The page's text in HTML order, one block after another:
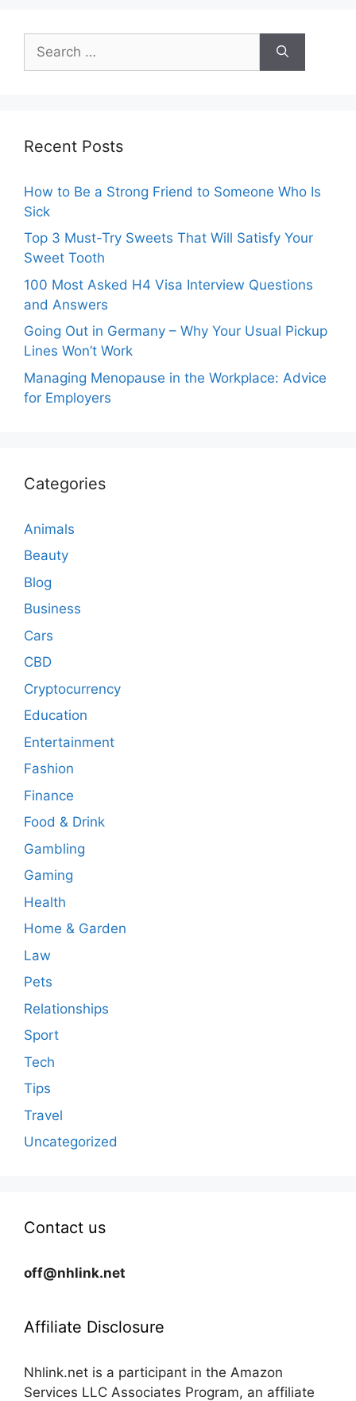
for:
Recent Posts
How to Be a Strong Friend to Someone Who Is
Sick
Top 3 Must-Try Sweets That Will Satisfy Your
Sweet Tooth
100 Most Asked H4 Visa Interview Questions
and Answers
Going Out in Germany – Why Your Usual Pickup
Lines Won’t Work
Managing Menopause in the Workplace: Advice
for Employers
Categories
Animals
Beauty
Blog
Business
Cars
CBD
Cryptocurrency
Education
Entertainment
Fashion
Finance
Food & Drink
Gambling
Gaming
Health
Home & Garden
Law
Pets
Relationships
Sport
Tech
Tips
Travel
Uncategorized
Contact us
off@nhlink.net
Affiliate Disclosure
Nhlink.net is a participant in the Amazon
Services LLC Associates Program, an affiliate